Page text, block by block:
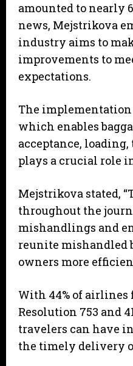
amounted to nearly
news, Mejstrikova
industry aims to
improvements to
expectations.
The implementation
which enables
acceptance,
plays a crucial role
Mejstrikova stated,
throughout the
mishandlings and
reunite mishandled
owners more
With 44% of
Resolution 753 and
travelers can have
the timely delivery